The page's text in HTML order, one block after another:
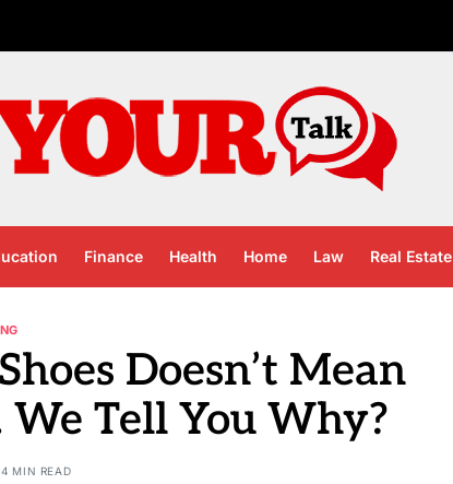
Finance Health Home Law Real Estate
Doesn’t Mean
Tell You Why?
4 MIN READ